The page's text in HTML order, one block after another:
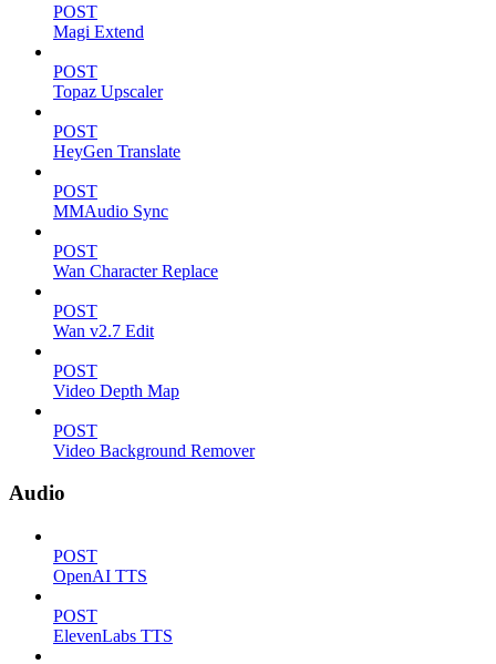
POST
Magi Extend
POST
Topaz Upscaler
POST
HeyGen Translate
POST
MMAudio Sync
POST
Wan Character Replace
POST
Wan v2.7 Edit
POST
Video Depth Map
POST
Video Background Remover
Audio
POST
OpenAI TTS
POST
ElevenLabs TTS